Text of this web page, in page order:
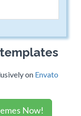
on Envato
Now!